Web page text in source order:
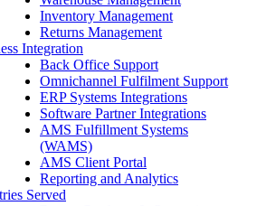
Inventory Management
Returns Management
Integration
Back Office Support
Omnichannel Fulfilment Support
ERP Systems Integrations
Software Partner Integrations
AMS Fulfillment Systems
(WAMS)
AMS Client Portal
Reporting and Analytics
Served